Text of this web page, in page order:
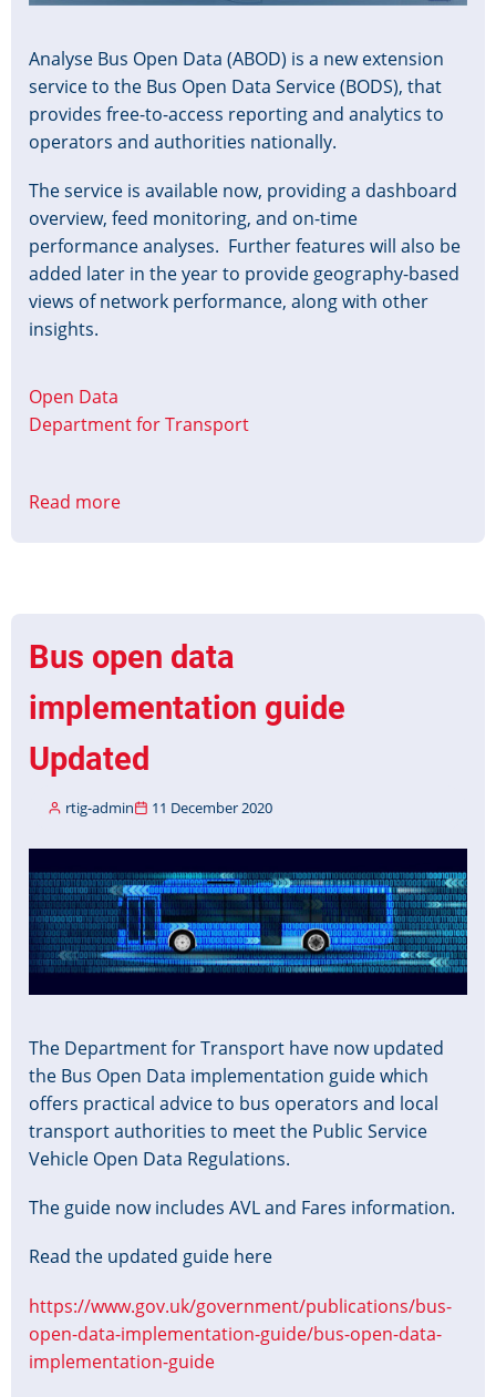
Analyse Bus Open Data (ABOD) is a new extension
service to the Bus Open Data Service (BODS), that
provides free-to-access reporting and analytics to
operators and authorities nationally.
The service is available now, providing a dashboard
overview, feed monitoring, and on-time
performance analyses. Further features will also be
added later in the year to provide geography-based
views of network performance, along with other
insights.
Open Data
Department for Transport
Read more
Bus open data
implementation guide
Updated
rtig-admin 11 December 2020
The Department for Transport have now updated
the Bus Open Data implementation guide which
offers practical advice to bus operators and local
transport authorities to meet the Public Service
Vehicle Open Data Regulations.
The guide now includes AVL and Fares information.
Read the updated guide here
https://www.gov.uk/government/publications/bus-
open-data-implementation-guide/bus-open-data-
implementation-guide